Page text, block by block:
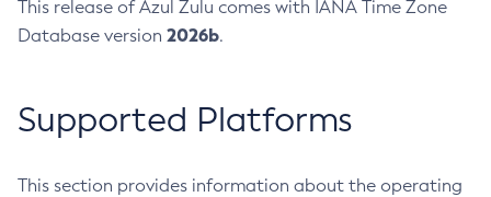
This release of Azul Zulu comes with IANA Time Zone
Database version 2026b.
Supported Platforms
This section provides information about the operating